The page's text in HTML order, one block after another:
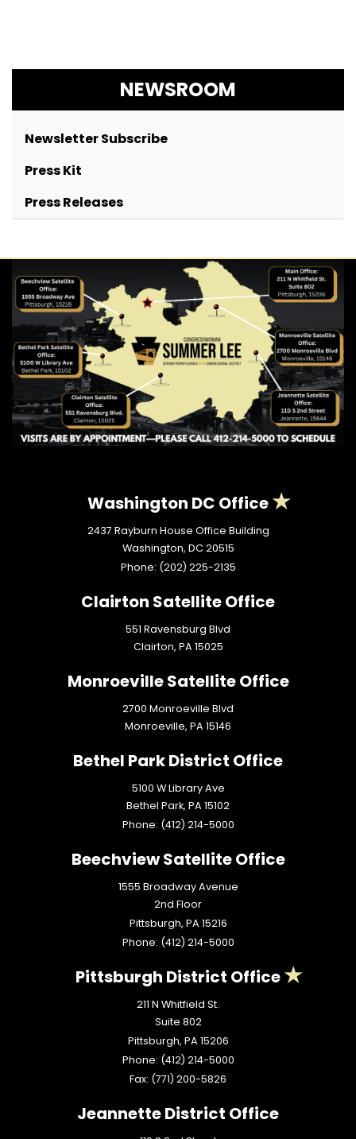
NEWSROOM
Newsletter Subscribe
Press Kit
Press Releases
Washington DC Office
2437 Rayburn House Office Building
Washington, DC20515
Phone: (202) 225-2135
Clairton Satellite Office
551 Ravensburg Blvd
Clairton, PA15025
Monroeville Satellite Office
2700 Monroeville Blvd
Monroeville, PA15146
Bethel Park District Office
5100 W Library Ave
Bethel Park, PA15102
Phone: (412) 214-5000
Beechview Satellite Office
1555 Broadway Avenue
2nd Floor
Pittsburgh, PA15216
Phone: (412) 214-5000
Pittsburgh District Office
211 N Whitfield St.
Suite 802
Pittsburgh, PA15206
Phone: (412) 214-5000
Fax: (771) 200-5826
Jeannette District Office